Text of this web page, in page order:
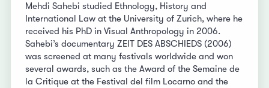
Mehdi Sahebi studied Ethnology, History and
International Law at the University of Zurich, where he
received his PhD in Visual Anthropology in 2006.
Sahebi’s documentary ZEIT DES ABSCHIEDS (2006)
was screened at many festivals worldwide and won
several awards, such as the Award of the Semaine de
la Critique at the Festival del film Locarno and the